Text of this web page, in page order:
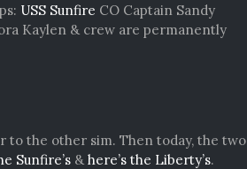
USS Sunfire CO Captain Sandy
Kaylen & crew are permanently
to the other sim. Then today, the two
Sunfire’s & here’s the Liberty’s.